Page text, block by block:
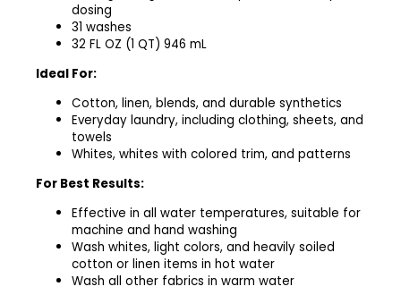
dosing ​
31 washes​
32 FL OZ (1 QT) 946 mL
Ideal For:
Cotton, linen, blends, and durable synthetics
Everyday laundry, including clothing, sheets, and
towels
Whites, whites with colored trim, and patterns
For Best Results:
Effective in all water temperatures, suitable for
machine and hand washing
Wash whites, light colors, and heavily soiled
cotton or linen items in hot water
Wash all other fabrics in warm water